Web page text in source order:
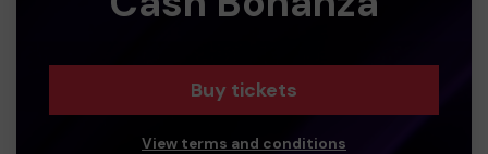
Buy tickets
View terms and conditions